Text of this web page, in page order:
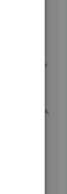
connect.
like Google or
or
open invoices,
resources
reconciling